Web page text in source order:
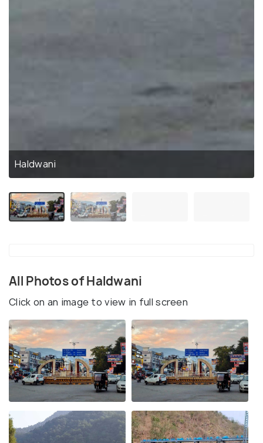
Haldwani
All Photos of Haldwani
Click on an image to view in full screen